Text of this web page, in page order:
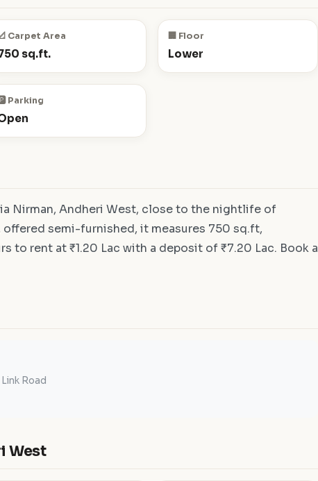
Carpet Area
sq.ft.
🏢 Floor
Lower
Parking
Nirman, Andheri West, close to the nightlife of
offered semi-furnished, it measures 750 sq.ft,
to rent at ₹1.20 Lac with a deposit of ₹7.20 Lac. Book a
Road
West